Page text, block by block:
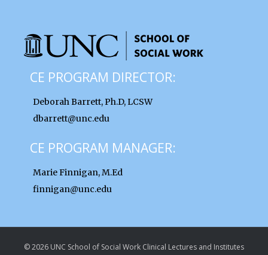
CE PROGRAM DIRECTOR:
Deborah Barrett, Ph.D, LCSW
dbarrett@unc.edu
CE PROGRAM MANAGER:
Marie Finnigan, M.Ed
finnigan@unc.edu
© 2026 UNC School of Social Work Clinical Lectures and Institutes